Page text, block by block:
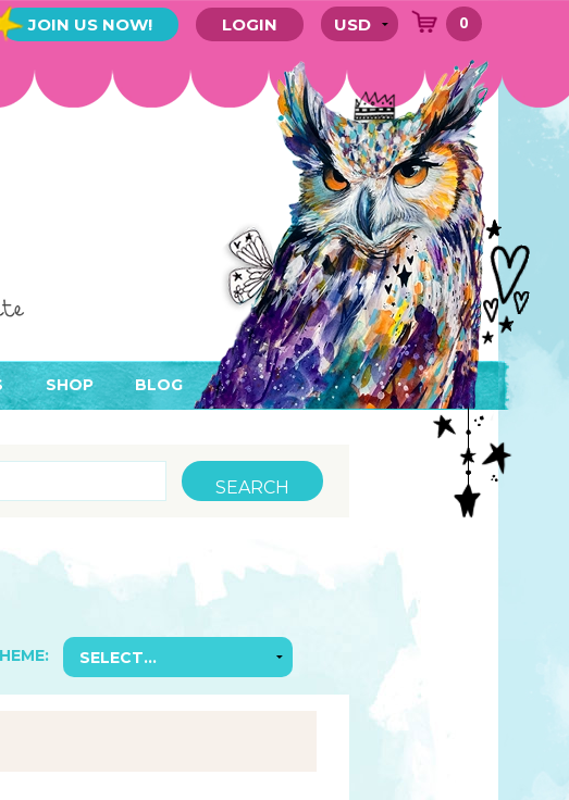
JOIN US NOW! LOGIN 0
(MEMBER AREA)
SUPPLIES
SHOP
CALENDARS
ORIGINAL ART
TAM’S BOOKS
NOTEBOOKS
POCKET MIRRORS
BLOG